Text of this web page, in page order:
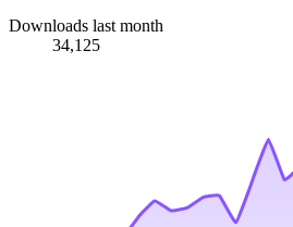
Downloads last month
34,125